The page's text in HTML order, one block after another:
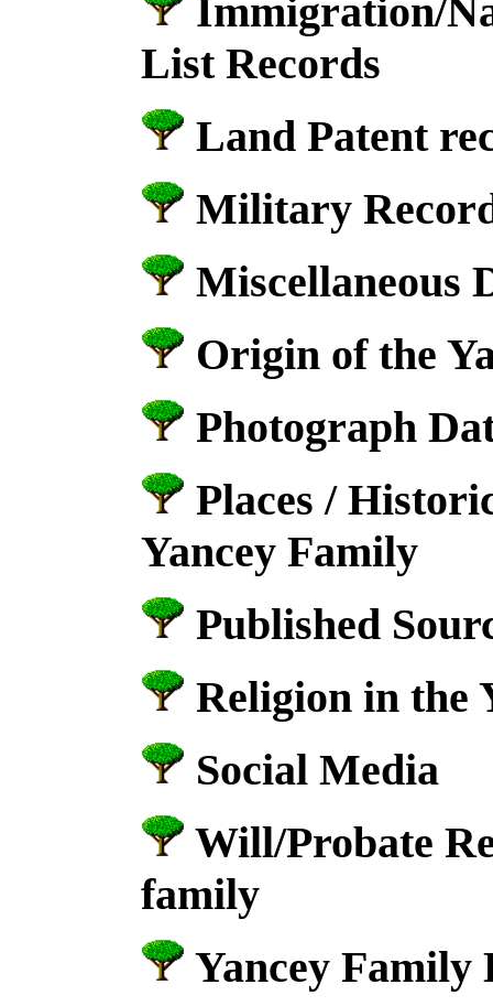
Immigration/
List Records
Land Patent
Military
Miscellaneous
Origin of the
Photograph
Places /
Yancey Family
Published
Religion in the
Social Media
Will/Probate
family
Yancey